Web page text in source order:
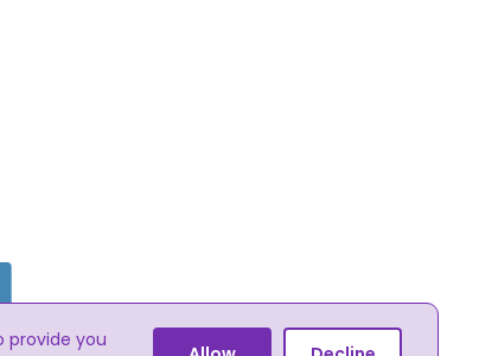
provide you
advertising of pets